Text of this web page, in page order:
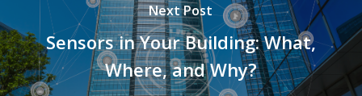
Next Post
Sensors in Your Building: What,
Where, and Why?